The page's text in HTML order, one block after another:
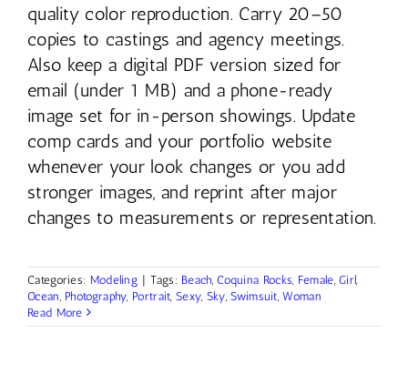
quality color reproduction. Carry 20–50
copies to castings and agency meetings.
Also keep a digital PDF version sized for
email (under 1 MB) and a phone-ready
image set for in-person showings. Update
comp cards and your portfolio website
whenever your look changes or you add
stronger images, and reprint after major
changes to measurements or representation.
Categories: Modeling | Tags: Beach ,Coquina Rocks Female ,Girl
Ocean Photography Portrait ,Sexy Sky ,Swimsuit ,Woman
Read More